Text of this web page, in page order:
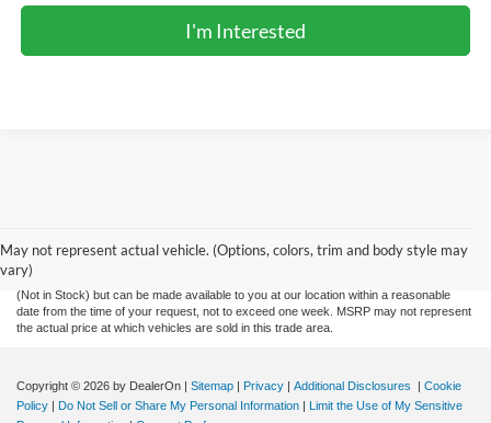
I'm Interested
May not represent actual vehicle. (Options, colors, trim and body style may
vary)
without warranty of any kind, either express or implied. All vehicles are subject to prior
sale. Price does not include applicable tax, title, license charges and documentation
fee of $299. ‡Vehicles shown at different locations are not currently in our inventory
(Not in Stock) but can be made available to you at our location within a reasonable
date from the time of your request, not to exceed one week. MSRP may not represent
the actual price at which vehicles are sold in this trade area.
Copyright © 2026 by DealerOn | Sitemap | Privacy | Additional Disclosures | Cookie
Policy | Do Not Sell or Share My Personal Information | Limit the Use of My Sensitive